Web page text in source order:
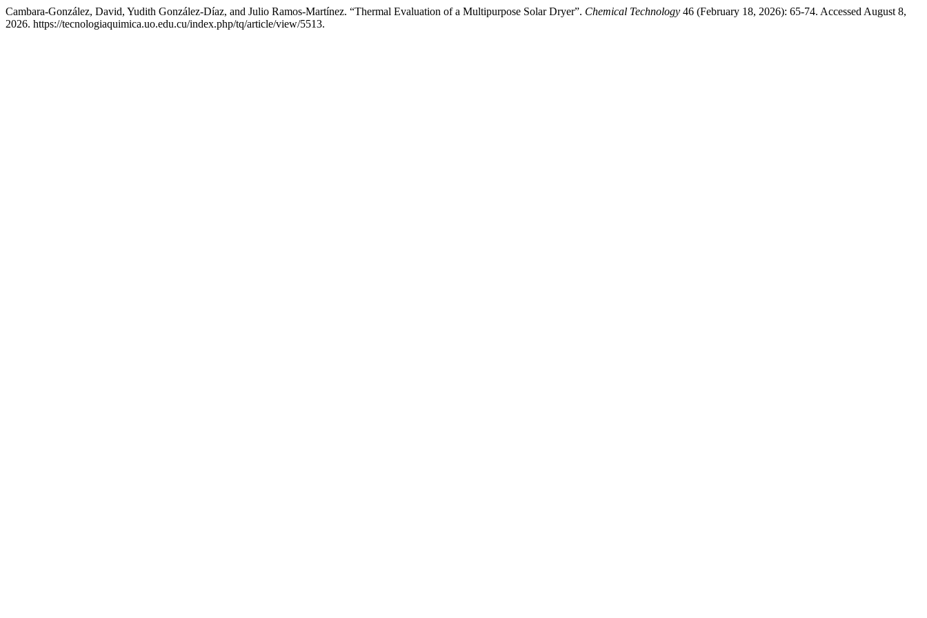
Cambara-González, David, Yudith González-Díaz, and Julio Ramos-Martínez. “Thermal Evaluation of a Multipurpose Solar Dryer”. Chemical Technology 46 (February 18, 2026): 65-74. Accessed August 8,
2026. https://tecnologiaquimica.uo.edu.cu/index.php/tq/article/view/5513.